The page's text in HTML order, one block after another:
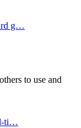
g…
to use and
ti…